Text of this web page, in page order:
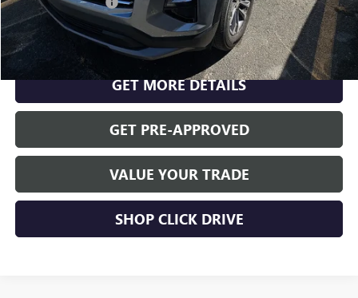
CLICK TO CALL
GET MORE DETAILS
GET PRE-APPROVED
VALUE YOUR TRADE
SHOP CLICK DRIVE